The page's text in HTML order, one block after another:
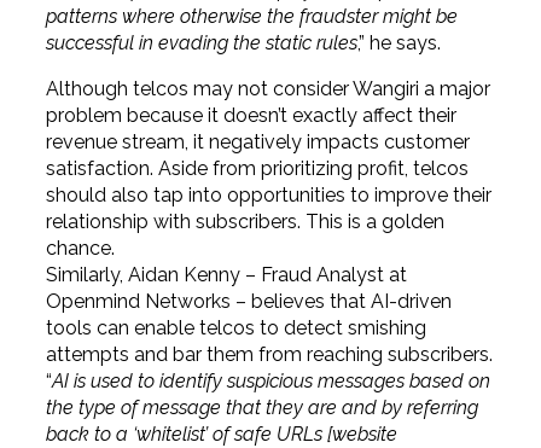
patterns where otherwise the fraudster might be
successful in evading the static rules,” he says.
Although telcos may not consider Wangiri a major
problem because it doesn’t exactly affect their
revenue stream, it negatively impacts customer
satisfaction. Aside from prioritizing profit, telcos
should also tap into opportunities to improve their
relationship with subscribers. This is a golden
chance.
Similarly, Aidan Kenny – Fraud Analyst at
Openmind Networks – believes that AI-driven
tools can enable telcos to detect smishing
attempts and bar them from reaching subscribers.
“AI is used to identify suspicious messages based on
the type of message that they are and by referring
back to a ‘whitelist’ of safe URLs [website